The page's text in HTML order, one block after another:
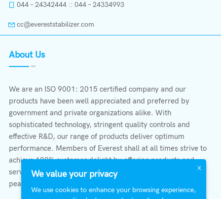
044 – 24342444 :: 044 – 24334993
cc@evereststabilizer.com
About Us
We are an ISO 9001: 2015 certified company and our
products have been well appreciated and preferred by
government and private organizations alike. With
sophisticated technology, stringent quality controls and
effective R&D, our range of products deliver optimum
performance. Members of Everest shall at all times strive to
achieve 100% customer delight by offering products and
services that provide protection, safety, comfort economy &
peace of mind.
X
We value your privacy
We use cookies to enhance your browsing experience,